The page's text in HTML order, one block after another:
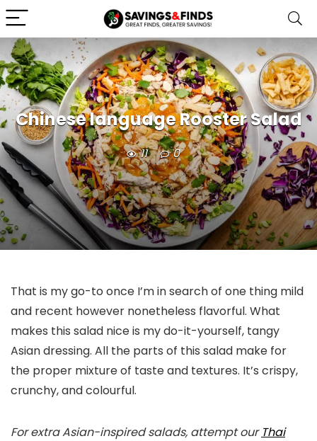
Chinese language Rooster Salad
11 0
That is my go-to once I’m in search of one thing mild
and recent however nonetheless flavorful. What
makes this salad nice is my do-it-yourself, tangy
Asian dressing. All the parts of this salad make for
the proper mixture of taste and textures. It’s crispy,
crunchy, and colourful.
For extra Asian-inspired salads, attempt our Thai